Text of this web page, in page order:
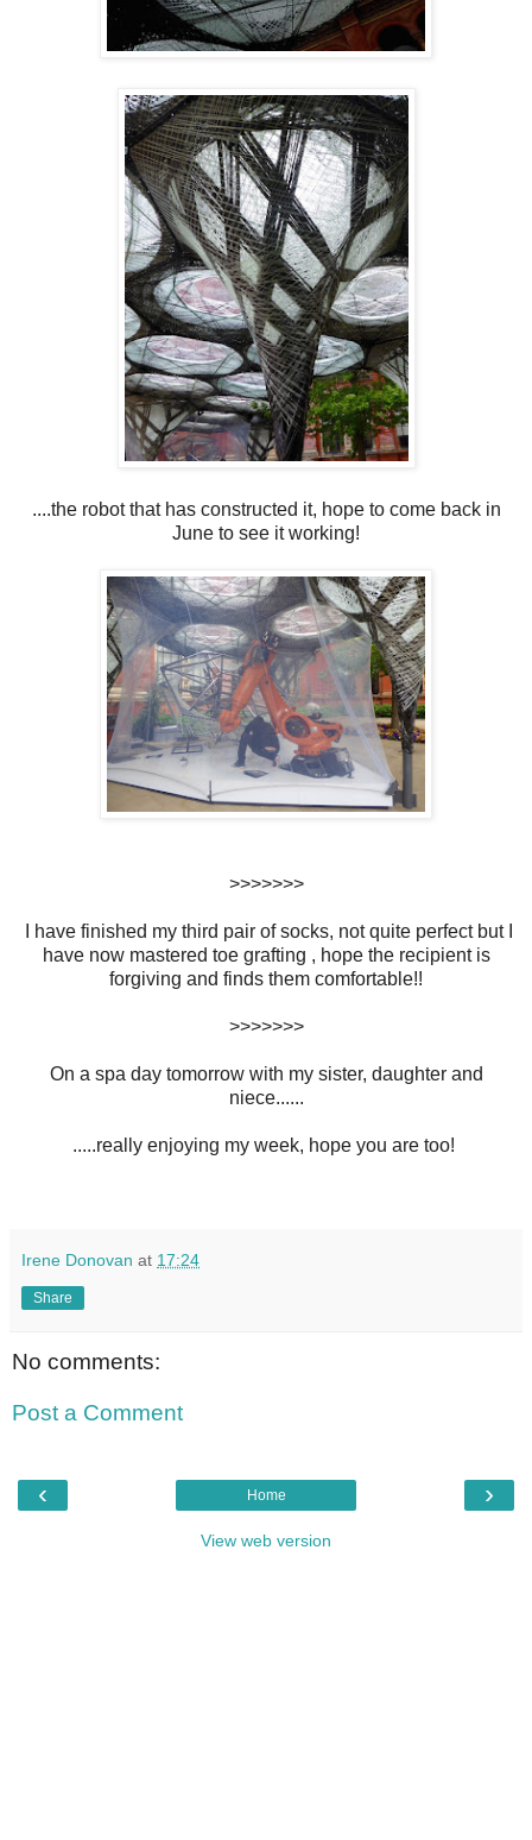
....the robot that has constructed it, hope to come back in
June to see it working!
>>>>>>>
I have finished my third pair of socks, not quite perfect but I
have now mastered toe grafting , hope the recipient is
forgiving and finds them comfortable!!
>>>>>>>
On a spa day tomorrow with my sister, daughter and
niece......
.....really enjoying my week, hope you are too!
Irene Donovan at 17:24
Share
No comments:
Post a Comment
‹ ›
Home
View web version